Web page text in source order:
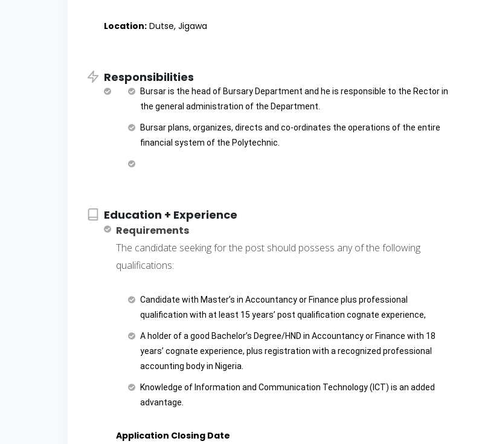
Location: Dutse, Jigawa
Responsibilities
Bursar is the head of Bursary Department and he is responsible to the Rector in
the general administration of the Department.
Bursar plans, organizes, directs and co-ordinates the operations of the entire
financial system of the Polytechnic.
Education + Experience
Requirements
The candidate seeking for the post should possess any of the following
qualifications:
Candidate with Master’s in Accountancy or Finance plus professional
qualification with at least 15 years’ post qualification cognate experience,
A holder of a good Bachelor’s Degree/HND in Accountancy or Finance with 18
years’ cognate experience, plus registration with a recognized professional
accounting body in Nigeria.
Knowledge of Information and Communication Technology (ICT) is an added
advantage.
Application Closing Date